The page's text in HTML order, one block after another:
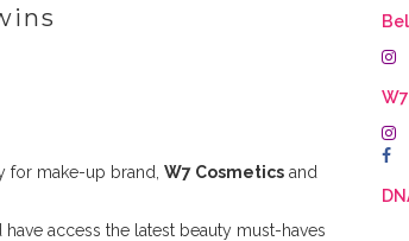
for make-up brand, W7 Cosmetics and
access the latest beauty must-haves
W7